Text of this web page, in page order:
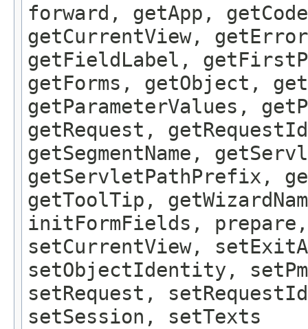
forward, getApp,
getCurrentView,
getFieldLabel,
getForms, getObject,
getParameterValues,
getRequest,
getSegmentName,
getServletPathPrefix,
getToolTip,
initFormFields,
setCurrentView,
setObjectIdentity,
setRequest,
setSession, setTexts